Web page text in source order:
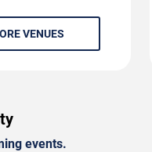
VENUES
events.